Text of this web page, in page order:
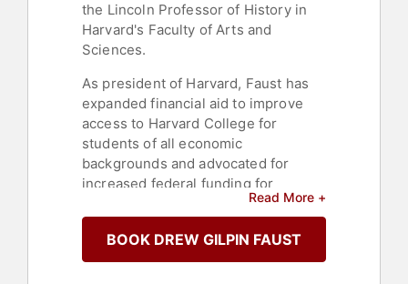
the Lincoln Professor of History in
Harvard's Faculty of Arts and
Sciences.
As president of Harvard, Faust has
expanded financial aid to improve
access to Harvard College for
students of all economic
backgrounds and advocated for
increased federal funding for
scientific research. She has
broadened the University's
international reach, raised the profile
of the arts on campus, embraced
Read More +
BOOK DREW GILPIN FAUST